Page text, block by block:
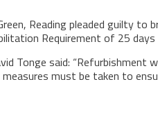
Reading pleaded guilty
Requirement of 25
Tonge said:
must be taken to